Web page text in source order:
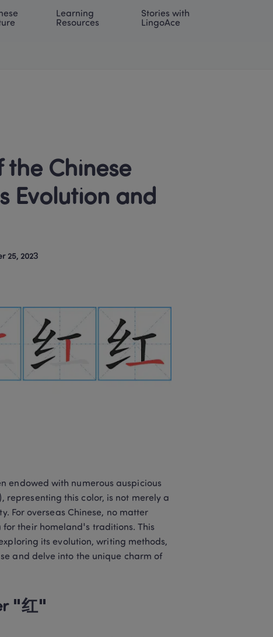
| EN LOG IN Try For Free
Learning
Resources
Stories with
LingoAce
Evolution and
25, 2023
endowed with numerous auspicious
representing this color, is not merely a
For overseas Chinese, no matter
their homeland's traditions. This
its evolution, writing methods,
and delve into the unique charm of
"红"